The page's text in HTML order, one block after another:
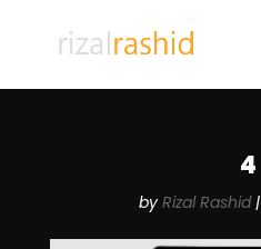
4
by Rizal Rashid|